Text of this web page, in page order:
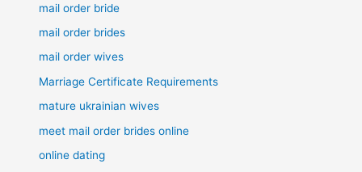
mail order bride
mail order brides
mail order wives
Marriage Certificate Requirements
mature ukrainian wives
meet mail order brides online
online dating